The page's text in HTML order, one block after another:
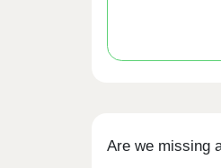
Are we missing